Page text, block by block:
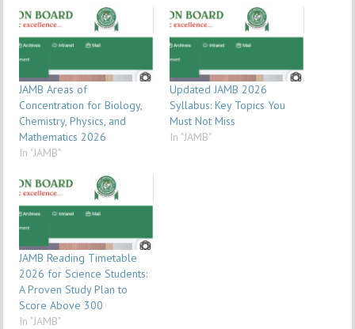
JAMB Areas of
Concentration for Biology,
Chemistry, Physics, and
Mathematics 2026
In "JAMB"
Updated JAMB 2026
Syllabus: Key Topics You
Must Not Miss
In "JAMB"
JAMB Reading Timetable
2026 for Science Students:
A Proven Study Plan to
Score Above 300
In "JAMB"